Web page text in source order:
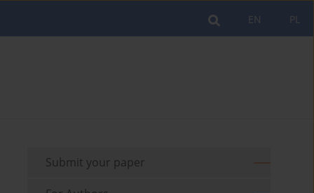
PL
EN
Submit your paper